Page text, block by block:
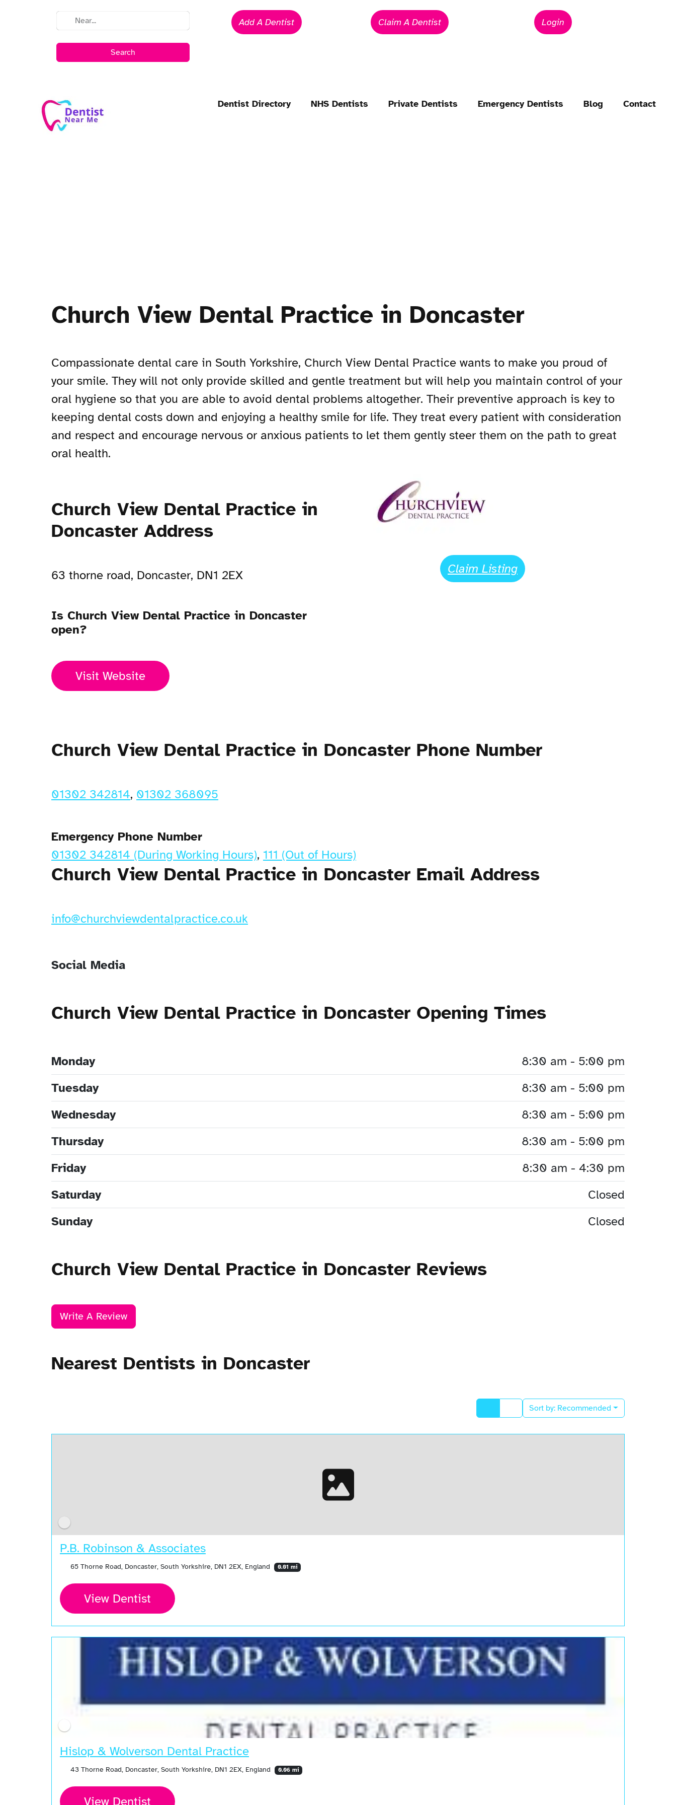
Search
Add A Dentist Claim A Dentist Login
Dentist Directory NHS Dentists Private Dentists Emergency Dentists Blog Contact
Church View Dental Practice in Doncaster
Compassionate dental care in South Yorkshire, Church View Dental Practice wants to make you proud of
your smile. They will not only provide skilled and gentle treatment but will help you maintain control of your
oral hygiene so that you are able to avoid dental problems altogether. Their preventive approach is key to
keeping dental costs down and enjoying a healthy smile for life. They treat every patient with consideration
and respect and encourage nervous or anxious patients to let them gently steer them on the path to great
oral health.
Church View Dental Practice in
Doncaster Address
63 thorne road, Doncaster, DN1 2EX
Is Church View Dental Practice in Doncaster
open?
Visit Website
Claim Listing
Church View Dental Practice in Doncaster Phone Number
01302 342814, 01302 368095
Emergency Phone Number
01302 342814 (During Working Hours), 111 (Out of Hours)
Church View Dental Practice in Doncaster Email Address
info@churchviewdentalpractice.co.uk
Social Media
Church View Dental Practice in Doncaster Opening Times
Monday
8:30 am - 5:00 pm
Tuesday
8:30 am - 5:00 pm
Wednesday
8:30 am - 5:00 pm
Thursday
8:30 am - 5:00 pm
Friday
8:30 am - 4:30 pm
Saturday
Closed
Sunday
Closed
Church View Dental Practice in Doncaster Reviews
Write A Review
Nearest Dentists in Doncaster
Sort by: Recommended
P.B. Robinson & Associates
65 Thorne Road, Doncaster, South Yorkshire, DN1 2EX, England 0.01 mi
View Dentist
Hislop & Wolverson Dental Practice
43 Thorne Road, Doncaster, South Yorkshire, DN1 2EX, England 0.06 mi
View Dentist